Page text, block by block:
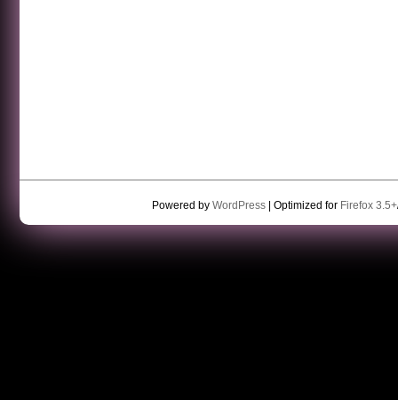
Powered by WordPress| Optimized for Firefox 3.5+